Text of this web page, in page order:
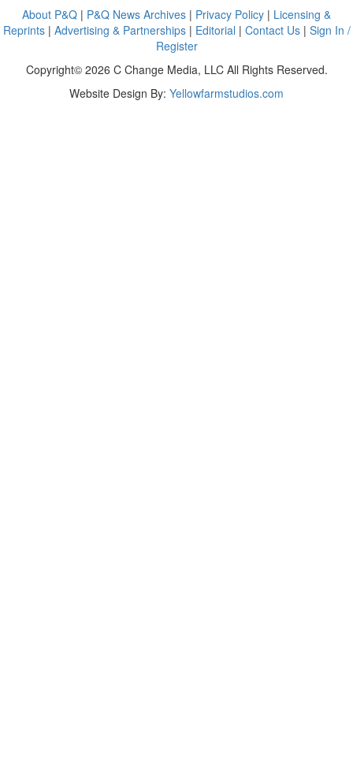
About P&Q | P&Q News Archives | Privacy Policy | Licensing &
Reprints| Advertising & Partnerships| Editorial | Contact Us| Sign In /
Register
Copyright© 2026 C Change Media, LLC All Rights Reserved.
Website Design By: Yellowfarmstudios.com